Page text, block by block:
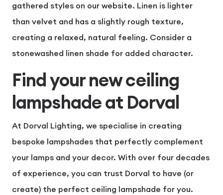
gathered styles on our website. Linen is lighter
than velvet and has a slightly rough texture,
creating a relaxed, natural feeling. Consider a
stonewashed linen shade for added character.
Find your new ceiling
lampshade at Dorval
At Dorval Lighting, we specialise in creating
bespoke lampshades that perfectly complement
your lamps and your decor. With over four decades
of experience, you can trust Dorval to have (or
create) the perfect ceiling lampshade for you.